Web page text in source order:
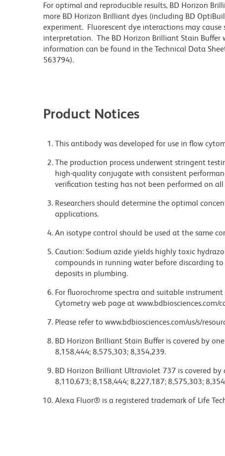
For optimal and reproducible results, BD Horizon
more BD Horizon Brilliant dyes (including BD
experiment. Fluorescent dye interactions may
interpretation. The BD Horizon Brilliant Stain
information can be found in the Technical Data
563794).
Product Notices
This antibody was developed for use in flow
The production process underwent stringent
high-quality conjugate with consistent
verification testing has not been performed on
Researchers should determine the optimal
applications.
An isotype control should be used at the same
Caution: Sodium azide yields highly toxic
compounds in running water before discarding
deposits in plumbing.
For fluorochrome spectra and suitable
Cytometry web page at www.bdbiosciences.com/
Please refer to www.bdbiosciences.com/us/s/
BD Horizon Brilliant Stain Buffer is covered by
8,158,444; 8,575,303; 8,354,239.
BD Horizon Brilliant Ultraviolet 737 is covered
8,110,673; 8,158,444; 8,227,187; 8,575,303;
Alexa Fluor® is a registered trademark of Life